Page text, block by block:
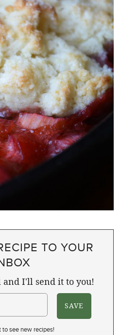
TO YOUR
I'll send it to you!
to see new recipes!